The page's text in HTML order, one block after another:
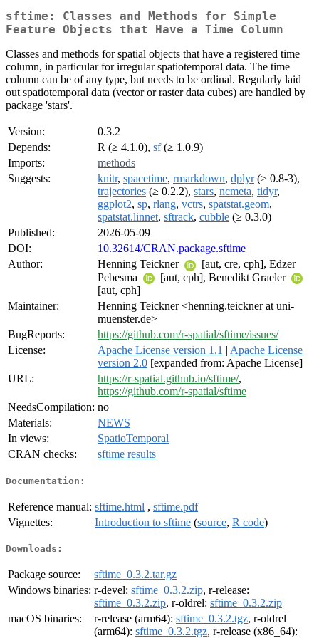
sftime: Classes and Methods for Simple
Feature Objects that Have a Time Column
Classes and methods for spatial objects that have a registered time
column, in particular for irregular spatiotemporal data. The time
column can be of any type, but needs to be ordinal. Regularly laid
out spatiotemporal data (vector or raster data cubes) are handled by
package 'stars'.
Version:
0.3.2
Depends:
R (≥ 4.1.0), sf(≥ 1.0.9)
Imports:
methods
Suggests:
knitr, spacetime, rmarkdown, dplyr(≥ 0.8-3),
trajectories (≥ 0.2.2), stars, ncmeta, tidyr,
ggplot2, sp, rlang, vctrs, spatstat.geom,
spatstat.linnet, sftrack, cubble (≥ 0.3.0)
Published:
2026-05-09
DOI:
10.32614/CRAN.package.sftime
Author:
Henning Teickner
[aut, cre, cph], Edzer
Pebesma
[aut, cph], Benedikt Graeler
[aut, cph]
Maintainer:
Henning Teickner <henning.teickner at uni-
muenster.de>
BugReports:
https://github.com/r-spatial/sftime/issues/
License:
Apache License version 1.1 | Apache License
version 2.0 [expanded from: Apache License]
URL:
https://r-spatial.github.io/sftime/,
https://github.com/r-spatial/sftime
NeedsCompilation: no
Materials:
NEWS
In views:
SpatioTemporal
CRAN checks:
sftime results
Documentation:
Reference manual: sftime.html , sftime.pdf
Vignettes:
Introduction to sftime (source, R code)
Downloads:
Package source:
sftime_0.3.2.tar.gz
Windows binaries: r-devel: sftime_0.3.2.zip, r-release:
sftime_0.3.2.zip, r-oldrel: sftime_0.3.2.zip
macOS binaries:
r-release (arm64): sftime_0.3.2.tgz, r-oldrel
(arm64): sftime_0.3.2.tgz, r-release (x86_64):